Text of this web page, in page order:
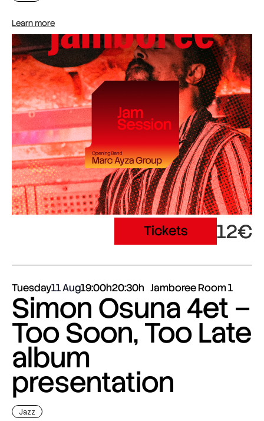
Learn more
Tickets 12€
Tuesday11 Aug19:00h20:30h Jamboree Room 1
Simon Osuna 4et –
Too Soon, Too Late
album
presentation
Jazz